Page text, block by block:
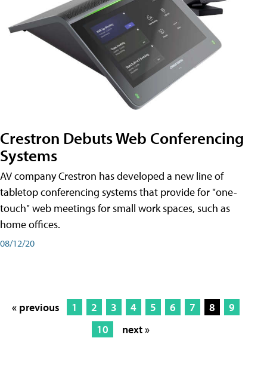
Crestron Debuts Web Conferencing
Systems
AV company Crestron has developed a new line of
tabletop conferencing systems that provide for "one-
touch" web meetings for small work spaces, such as
home offices.
08/12/20
« previous 1 2 3 4 5 6 7 8
9
10
next »